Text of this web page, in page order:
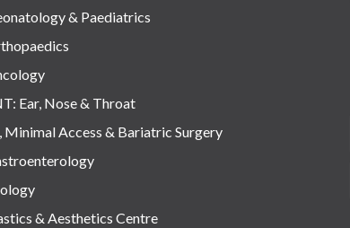
& Paediatrics
Ear, Nose & Throat
Minimal Access & Bariatric Surgery
& Aesthetics Centre